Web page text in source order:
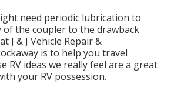
need periodic lubrication to
of the coupler to the drawback
J & J Vehicle Repair &
is to help you travel
RV ideas we really feel are a great
your RV possession.